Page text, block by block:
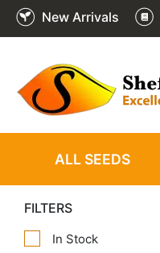
New Arrivals
ALL SEEDS
FILTERS
In Stock